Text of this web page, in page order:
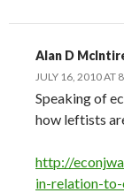
Alan D
JULY 16, 2010 AT
Speaking of
how leftists
http://
in-relation-